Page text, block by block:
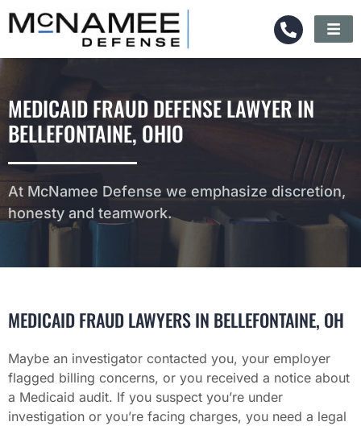
MEDICAID FRAUD DEFENSE LAWYER IN
BELLEFONTAINE, OHIO
At McNamee Defense we emphasize discretion,
honesty and teamwork.
MEDICAID FRAUD LAWYERS IN BELLEFONTAINE, OH
Maybe an investigator contacted you, your employer
flagged billing concerns, or you received a notice about
a Medicaid audit. If you suspect you’re under
investigation or you’re facing charges, you need a legal